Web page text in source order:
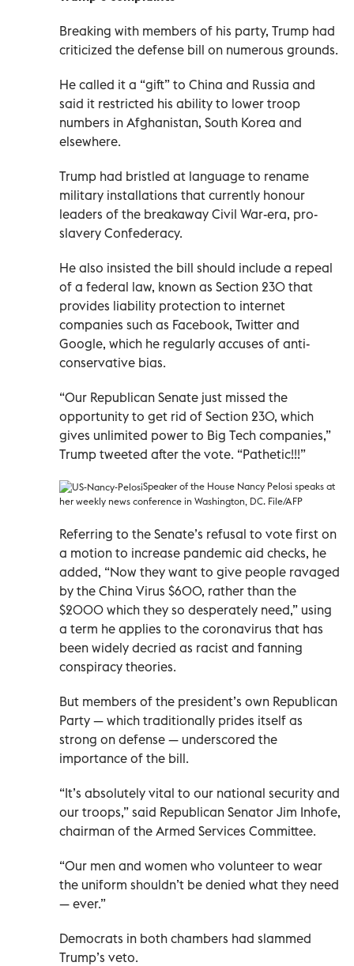
Breaking with members of his party, Trump had
criticized the defense bill on numerous grounds.
He called it a “gift” to China and Russia and
said it restricted his ability to lower troop
numbers in Afghanistan, South Korea and
elsewhere.
Trump had bristled at language to rename
military installations that currently honour
leaders of the breakaway Civil War-era, pro-
slavery Confederacy.
He also insisted the bill should include a repeal
of a federal law, known as Section 230 that
provides liability protection to internet
companies such as Facebook, Twitter and
Google, which he regularly accuses of anti-
conservative bias.
“Our Republican Senate just missed the
opportunity to get rid of Section 230, which
gives unlimited power to Big Tech companies,”
Trump tweeted after the vote. “Pathetic!!!”
Speaker of the House Nancy Pelosi speaks at
her weekly news conference in Washington, DC. File/AFP
Referring to the Senate’s refusal to vote first on
a motion to increase pandemic aid checks, he
added, “Now they want to give people ravaged
by the China Virus $600, rather than the
$2000 which they so desperately need,” using
a term he applies to the coronavirus that has
been widely decried as racist and fanning
conspiracy theories.
But members of the president’s own Republican
Party — which traditionally prides itself as
strong on defense — underscored the
importance of the bill.
“It’s absolutely vital to our national security and
our troops,” said Republican Senator Jim Inhofe,
chairman of the Armed Services Committee.
“Our men and women who volunteer to wear
the uniform shouldn’t be denied what they need
— ever.”
Democrats in both chambers had slammed
Trump’s veto.